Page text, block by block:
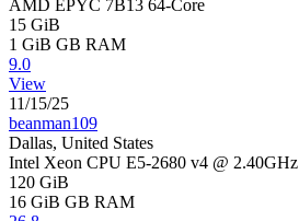
AMD EPYC 7B13 64-Core
15 GiB
1 GiB GB RAM
9.0
View
11/15/25
beanman109
Dallas, United States
Intel Xeon CPU E5-2680 v4 @ 2.40GHz
120 GiB
16 GiB GB RAM